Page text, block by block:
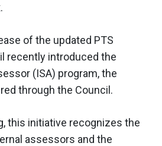
of the updated PTS
recently introduced the
(ISA) program, the
through the Council.
this initiative recognizes the
assessors and the